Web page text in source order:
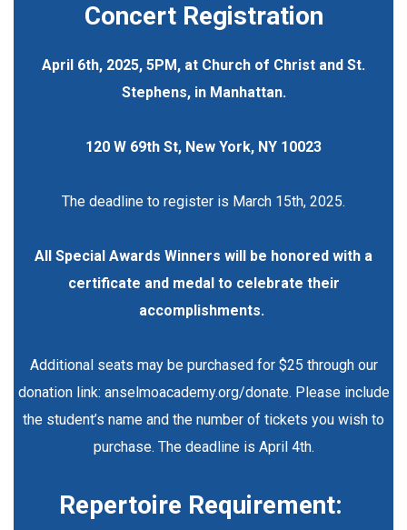
Concert Registration
April 6th, 2025, 5PM, at Church of Christ and St.
Stephens, in Manhattan.
120 W 69th St, New York, NY 10023
The deadline to register is March 15th, 2025.
All Special Awards Winners will be honored with a
certificate and medal to celebrate their
accomplishments.
Additional seats may be purchased for $25 through our
donation link: anselmoacademy.org/donate. Please include
the student’s name and the number of tickets you wish to
purchase. The deadline is April 4th.
Repertoire Requirement: